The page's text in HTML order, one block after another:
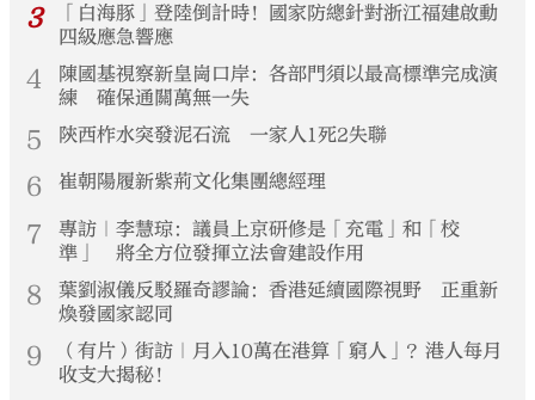
3
「白海豚」登陸倒計時！國家防總針對浙江福建啟動
四級應急響應
4
陳國基視察新皇崗口岸：各部門須以最高標準完成演
練 確保通關萬無一失
5 陝西柞水突發泥石流 一家人1死2失聯
6 崔朝陽履新紫荊文化集團總經理
7
專訪｜李慧琼：議員上京研修是「充電」和「校
準」 將全方位發揮立法會建設作用
8
葉劉淑儀反駁羅奇謬論：香港延續國際視野 正重新
煥發國家認同
9
（有片）街訪｜月入10萬在港算「窮人」？港人每月
收支大揭秘！